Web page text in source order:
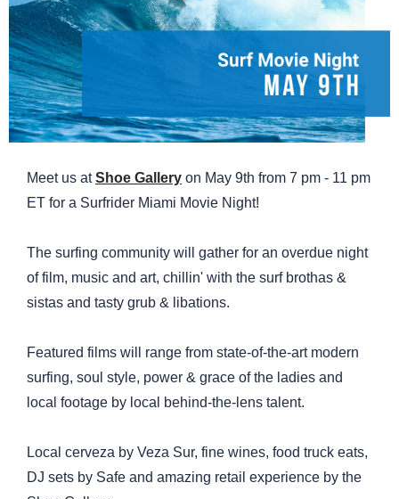
Meet us atShoe Gallery on May 9th from 7 pm - 11 pm
ET for a Surfrider Miami Movie Night!
The surfing community will gather for an overdue night
of film, music and art, chillin' with the surf brothas &
sistas and tasty grub & libations.
Featured films will range from state-of-the-art modern
surfing, soul style, power & grace of the ladies and
local footage by local behind-the-lens talent.
Local cerveza by Veza Sur, fine wines, food truck eats,
DJ sets by Safe and amazing retail experience by the